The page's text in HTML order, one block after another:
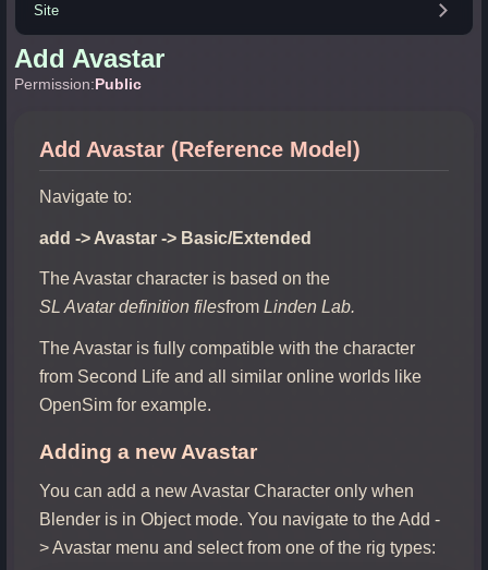
Site
Add Avastar
Permission:Public
Add Avastar (Reference Model)
Navigate to:
add -> Avastar -> Basic/Extended
The Avastar character is based on the
SL Avatar definition filesfrom Linden Lab.
The Avastar is fully compatible with the character
from Second Life and all similar online worlds like
OpenSim for example.
Adding a new Avastar
You can add a new Avastar Character only when
Blender is in Object mode. You navigate to the Add -
> Avastar menu and select from one of the rig types: